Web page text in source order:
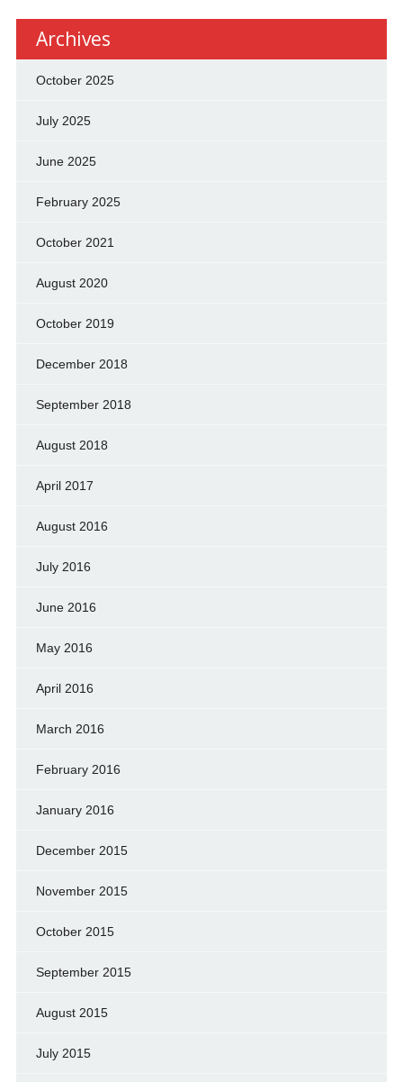
Archives
October 2025
July 2025
June 2025
February 2025
October 2021
August 2020
October 2019
December 2018
September 2018
August 2018
April 2017
August 2016
July 2016
June 2016
May 2016
April 2016
March 2016
February 2016
January 2016
December 2015
November 2015
October 2015
September 2015
August 2015
July 2015